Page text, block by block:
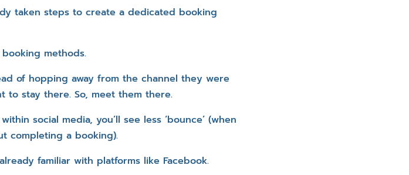
taken steps to create a dedicated booking
methods.
of hopping away from the channel they were
to stay there. So, meet them there.
social media, you’ll see less ‘bounce’ (when
completing a booking).
familiar with platforms like Facebook.